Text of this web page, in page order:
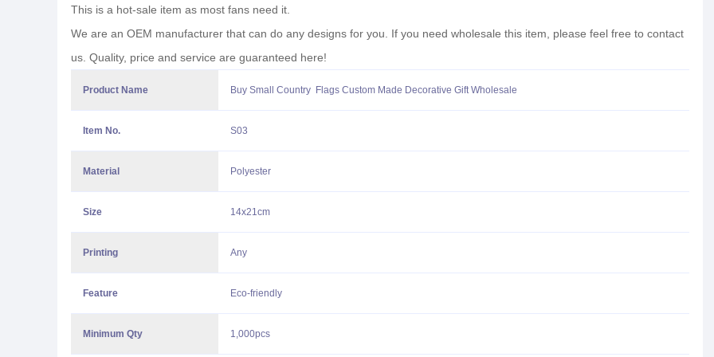
This is a hot-sale item as most fans need it.
We are an OEM manufacturer that can do any designs for you. If you need wholesale this item, please feel free to contact
us. Quality, price and service are guaranteed here!
Product Name Buy Small Country Flags Custom Made Decorative Gift Wholesale
Item No. S03
Material Polyester
Size 14x21cm
Printing Any
Feature Eco-friendly
Minimum Qty 1,000pcs